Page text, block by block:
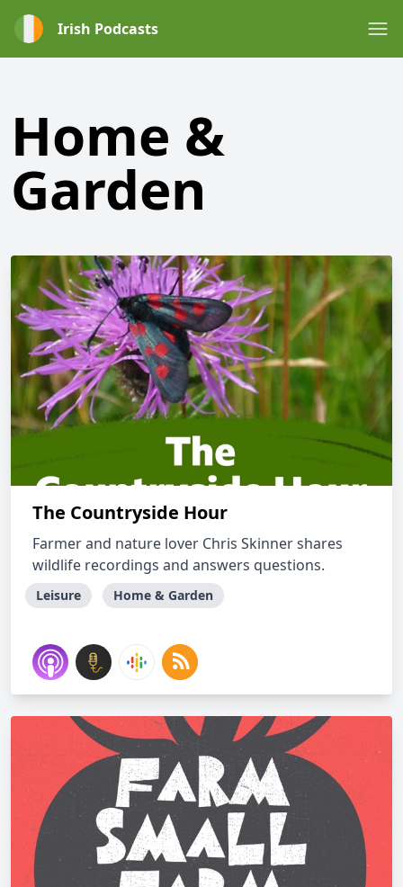
Irish Podcasts
Home &
Garden
The Countryside Hour
Farmer and nature lover Chris Skinner shares
wildlife recordings and answers questions.
Leisure Home & Garden